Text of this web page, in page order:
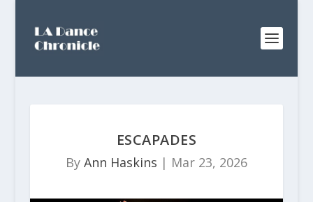
ESCAPADES
By Ann Haskins | Mar 23, 2026